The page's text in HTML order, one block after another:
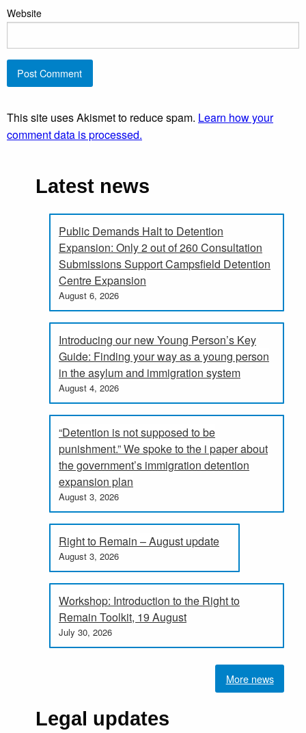
Website
This site uses Akismet to reduce spam. Learn how your
comment data is processed.
Latest news
Public Demands Halt to Detention
Expansion: Only 2 out of 260 Consultation
Submissions Support Campsfield Detention
Centre Expansion
August 6, 2026
Introducing our new Young Person’s Key
Guide: Finding your way as a young person
in the asylum and immigration system
August 4, 2026
“Detention is not supposed to be
punishment.” We spoke to the i paper about
the government’s immigration detention
expansion plan
August 3, 2026
Right to Remain – August update
August 3, 2026
Workshop: Introduction to the Right to
Remain Toolkit, 19 August
July 30, 2026
More news
Legal updates